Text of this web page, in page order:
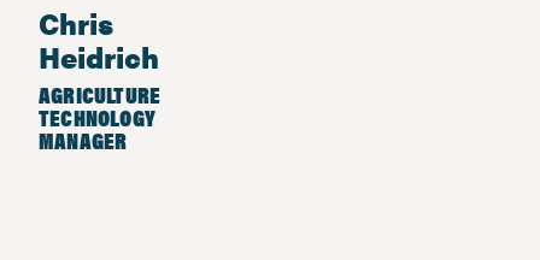
Chris
Heidrich
AGRICULTURE
TECHNOLOGY
MANAGER